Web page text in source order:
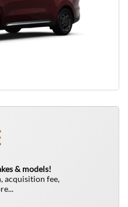
& models!
acquisition fee,